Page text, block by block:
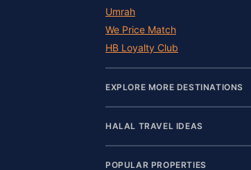
Umrah
We Price Match
HB Loyalty Club
EXPLORE MORE DESTINATIONS
HALAL TRAVEL IDEAS
POPULAR PROPERTIES